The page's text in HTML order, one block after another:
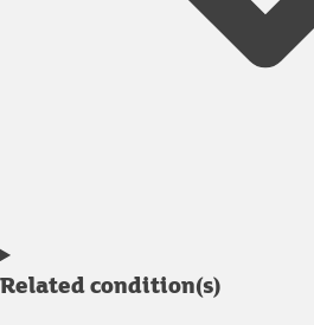
Related condition(s)